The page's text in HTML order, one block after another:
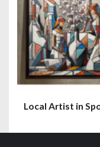
Local Artist in